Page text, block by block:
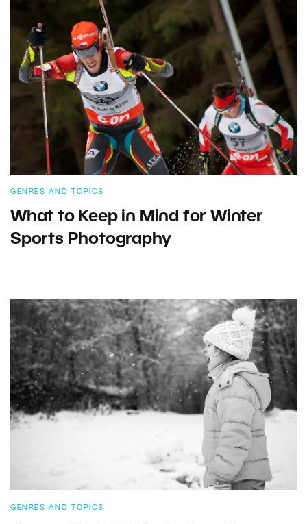
GENRES AND TOPICS
What to Keep in Mind for Winter
Sports Photography
GENRES AND TOPICS